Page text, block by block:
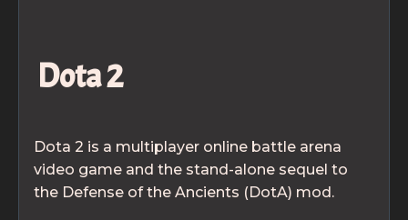
Dota 2
Dota 2 is a multiplayer online battle arena
video game and the stand-alone sequel to
the Defense of the Ancients (DotA) mod.